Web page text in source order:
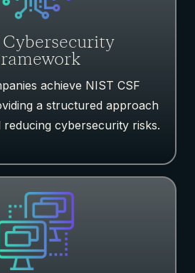
achieve NIST CSF
a structured approach
reducing cybersecurity risks.